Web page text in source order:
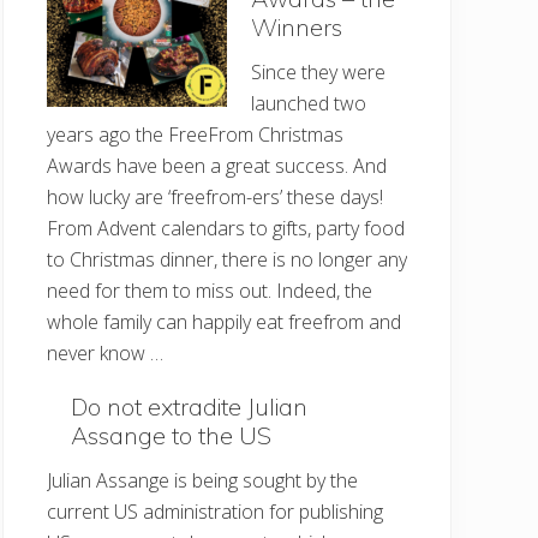
Winners
Since they were
launched two
years ago the FreeFrom Christmas
Awards have been a great success. And
how lucky are ‘freefrom-ers’ these days!
From Advent calendars to gifts, party food
to Christmas dinner, there is no longer any
need for them to miss out. Indeed, the
whole family can happily eat freefrom and
never know …
Do not extradite Julian
Assange to the US
Julian Assange is being sought by the
current US administration for publishing